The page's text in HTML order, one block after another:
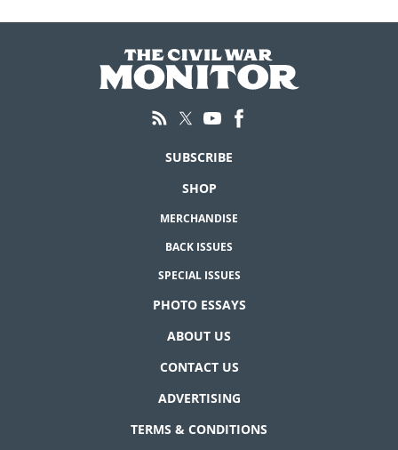
SUBSCRIBE
SHOP
MERCHANDISE
BACK ISSUES
SPECIAL ISSUES
PHOTO ESSAYS
ABOUT US
CONTACT US
ADVERTISING
TERMS & CONDITIONS